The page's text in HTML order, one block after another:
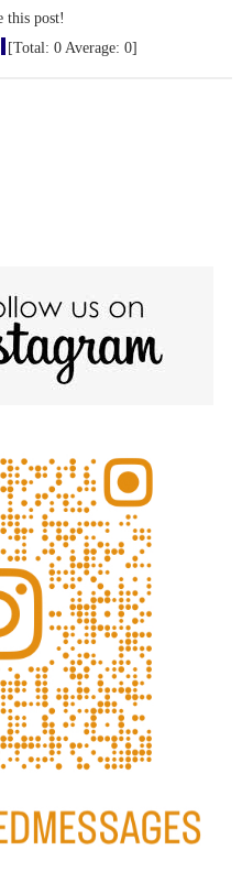
this post!
[Total: 0 Average: 0]